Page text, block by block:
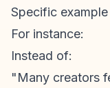
Specific example
For instance:
Instead of:
"Many creators